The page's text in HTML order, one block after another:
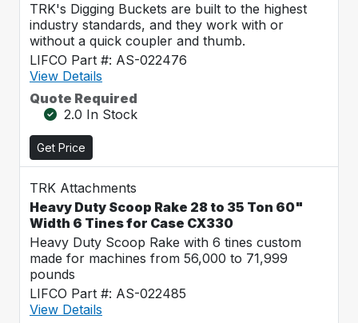
TRK's Digging Buckets are built to the highest
industry standards, and they work with or
without a quick coupler and thumb.
LIFCO Part #: AS-022476
View Details
Quote Required
2.0 In Stock
Get Price
TRK Attachments
Heavy Duty Scoop Rake 28 to 35 Ton 60"
Width 6 Tines for Case CX330
Heavy Duty Scoop Rake with 6 tines custom
made for machines from 56,000 to 71,999
pounds
LIFCO Part #: AS-022485
View Details